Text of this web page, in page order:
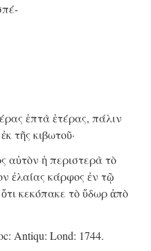
ἑπτὰ ἑτέρας, πάλιν
τῆς κιβωτοῦ·
αὐτὸν ἡ περιστερὰ τὸ
ἐλαίας κάρφος ἐν τῷ
κεκόπακε τὸ ὕδωρ ἀπὸ
Antiqu: Lond: 1744.